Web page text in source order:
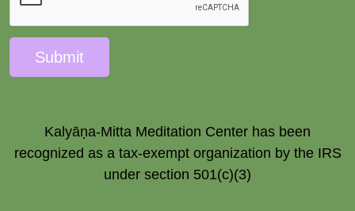
Submit
Kalyāṇa-Mitta Meditation Center has been
recognized as a tax-exempt organization by the IRS
under section 501(c)(3)